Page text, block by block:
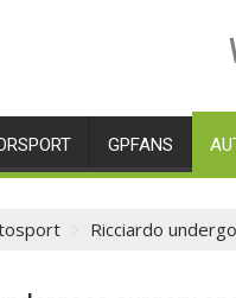
GPFANS
Ricciardo